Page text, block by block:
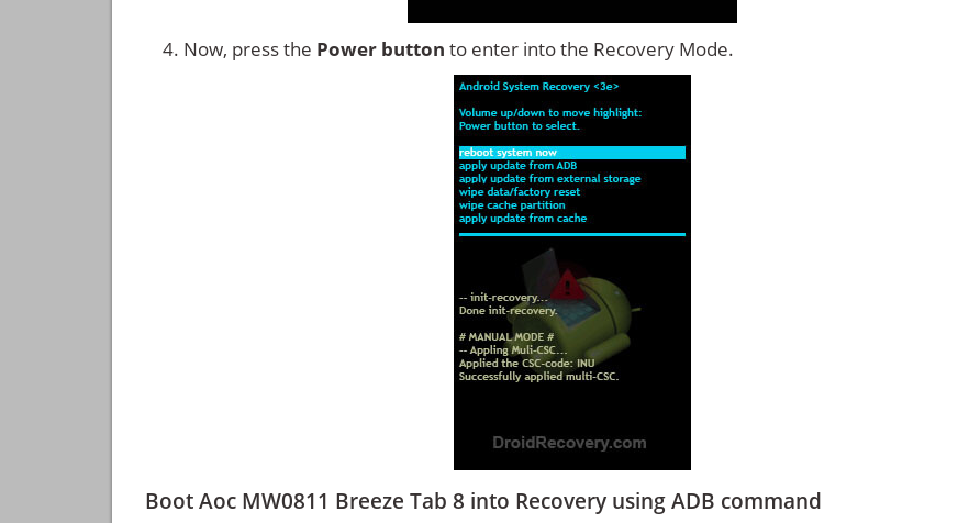
Now, press the Power button to enter into the Recovery Mode.
Boot Aoc MW0811 Breeze Tab 8 into Recovery using ADB command